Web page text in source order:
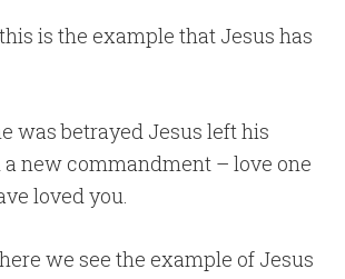
is the example that Jesus has
was betrayed Jesus left his
new commandment – love one
loved you.
we see the example of Jesus